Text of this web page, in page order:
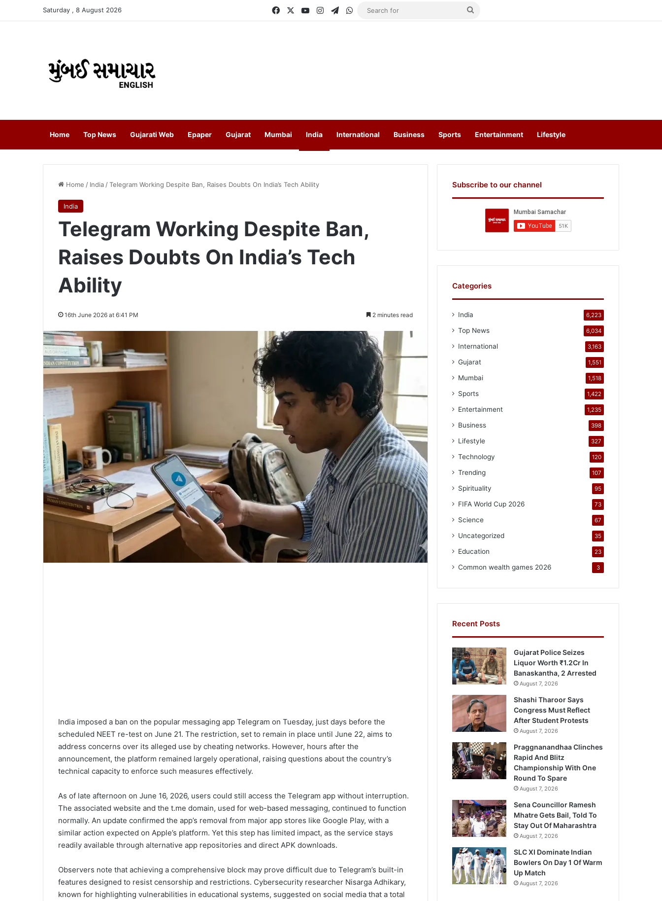
Saturday , 8 August 2026 FacebookYouTubeInstagramTelegram
WhatsApp
Search
Home Top News Gujarati Web Epaper Gujarat Mumbai India International Business Sports Entertainment Lifestyle
Home / India /Telegram Working Despite Ban, Raises Doubts On India’s Tech Ability
India
Telegram Working Despite Ban,
Raises Doubts On India’s Tech
Ability
16th June 2026 at 6:41 PM 2 minutes read
India imposed a ban on the popular messaging app Telegram on Tuesday, just days before the
scheduled NEET re-test on June 21. The restriction, set to remain in place until June 22, aims to
address concerns over its alleged use by cheating networks. However, hours after the
announcement, the platform remained largely operational, raising questions about the country’s
technical capacity to enforce such measures effectively.
As of late afternoon on June 16, 2026, users could still access the Telegram app without interruption.
The associated website and the t.me domain, used for web-based messaging, continued to function
normally. An update confirmed the app’s removal from major app stores like Google Play, with a
similar action expected on Apple’s platform. Yet this step has limited impact, as the service stays
readily available through alternative app repositories and direct APK downloads.
Observers note that achieving a comprehensive block may prove difficult due to Telegram’s built-in
features designed to resist censorship and restrictions. Cybersecurity researcher Nisarga Adhikary,
known for highlighting vulnerabilities in educational systems, suggested on social media that a total
Subscribe to our channel
Categories
India 6,223
Top News 6,034
International 3,163
Gujarat 1,551
Mumbai 1,518
Sports 1,422
Entertainment 1,235
Business 398
Lifestyle 327
Technology 120
Trending 107
Spirituality 95
FIFA World Cup 2026 73
Science 67
Uncategorized 35
Education 23
Common wealth games 2026 3
Recent Posts
Gujarat Police Seizes
Liquor Worth ₹1.2Cr In
Banaskantha, 2 Arrested
August 7, 2026
Shashi Tharoor Says
Congress Must Reflect
After Student Protests
August 7, 2026
Praggnanandhaa Clinches
Rapid And Blitz
Championship With One
Round To Spare
August 7, 2026
Sena Councillor Ramesh
Mhatre Gets Bail, Told To
Stay Out Of Maharashtra
August 7, 2026
SLC XI Dominate Indian
Bowlers On Day 1 Of Warm
Up Match
August 7, 2026